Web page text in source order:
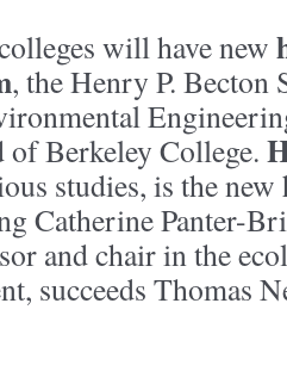
will have new
, the Henry P. Becton
of Berkeley College.
studies, is the new
Catherine Panter-
and chair in the
succeeds Thomas